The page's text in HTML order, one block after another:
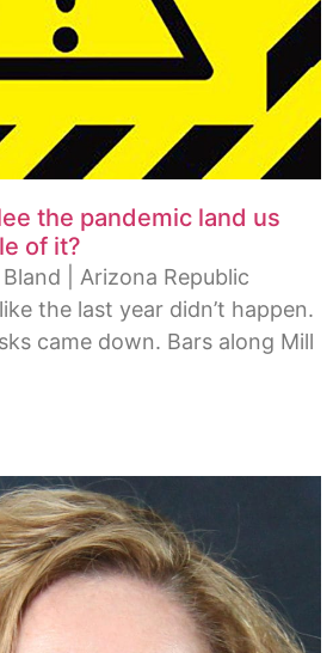
the pandemic land us
of it?
| Arizona Republic
the last year didn’t happen.
came down. Bars along Mill